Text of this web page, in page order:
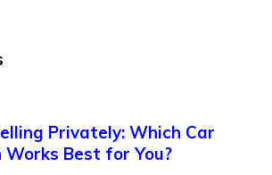
Privately: Which Car
Best for You?